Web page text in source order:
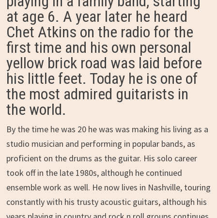
at age 6. A year later he heard
Chet Atkins on the radio for the
first time and his own personal
yellow brick road was laid before
his little feet. Today he is one of
the most admired guitarists in
the world.
By the time he was 20 he was was making his living as a
studio musician and performing in popular bands, as
proficient on the drums as the guitar. His solo career
took off in the late 1980s, although he continued
ensemble work as well. He now lives in Nashville, touring
constantly with his trusty acoustic guitars, although his